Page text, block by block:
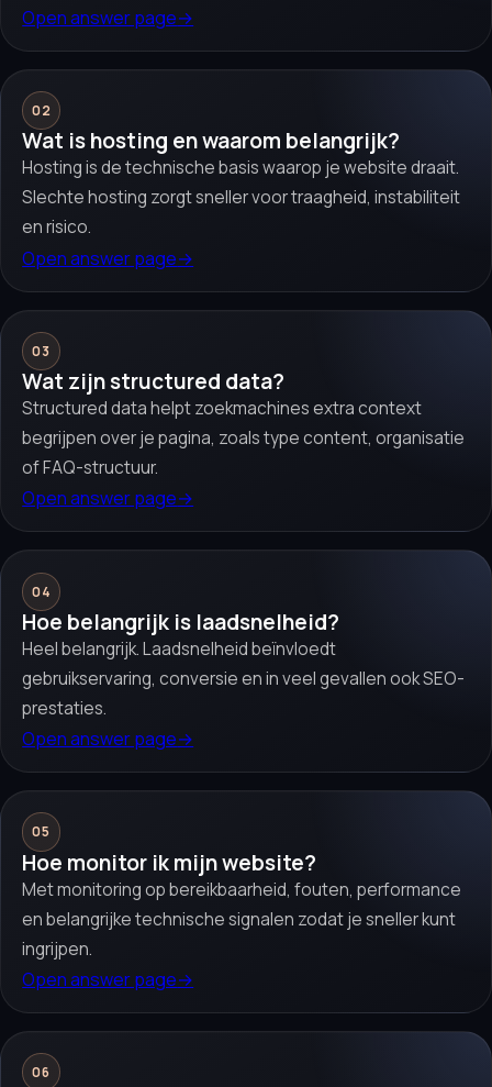
Open answer page→
02
Wat is hosting en waarom belangrijk?
Hosting is de technische basis waarop je website draait.
Slechte hosting zorgt sneller voor traagheid, instabiliteit
en risico.
Open answer page→
03
Wat zijn structured data?
Structured data helpt zoekmachines extra context
begrijpen over je pagina, zoals type content, organisatie
of FAQ-structuur.
Open answer page→
04
Hoe belangrijk is laadsnelheid?
Heel belangrijk. Laadsnelheid beïnvloedt
gebruikservaring, conversie en in veel gevallen ook SEO-
prestaties.
Open answer page→
05
Hoe monitor ik mijn website?
Met monitoring op bereikbaarheid, fouten, performance
en belangrijke technische signalen zodat je sneller kunt
ingrijpen.
Open answer page→
06